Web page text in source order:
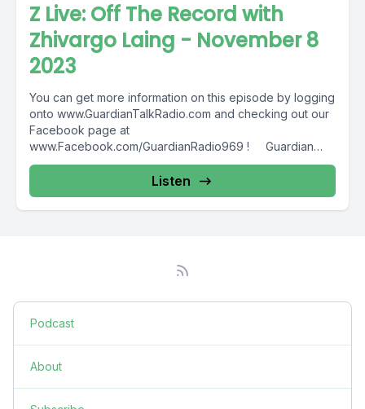
Z Live: Off The Record with
Zhivargo Laing - November 8
2023
You can get more information on this episode by logging
onto www.GuardianTalkRadio.com and checking out our
Facebook page at
www.Facebook.com/GuardianRadio969 ! Guardian
Radio providing...
Listen
Podcast
About